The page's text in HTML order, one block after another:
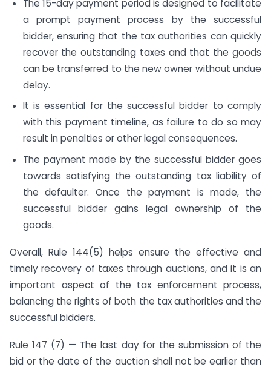
The 15-day payment period is designed to facilitate
a prompt payment process by the successful
bidder, ensuring that the tax authorities can quickly
recover the outstanding taxes and that the goods
can be transferred to the new owner without undue
delay.
It is essential for the successful bidder to comply
with this payment timeline, as failure to do so may
result in penalties or other legal consequences.
The payment made by the successful bidder goes
towards satisfying the outstanding tax liability of
the defaulter. Once the payment is made, the
successful bidder gains legal ownership of the
goods.
Overall, Rule 144(5) helps ensure the effective and
timely recovery of taxes through auctions, and it is an
important aspect of the tax enforcement process,
balancing the rights of both the tax authorities and the
successful bidders.
Rule 147 (7) — The last day for the submission of the
bid or the date of the auction shall not be earlier than